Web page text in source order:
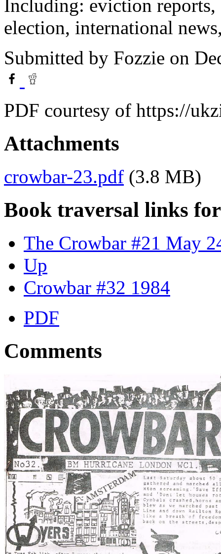
Including: eviction
election, international
Submitted by Fozzie on
PDF courtesy of https://
Attachments
crowbar-23.pdf (3.8 MB)
Book traversal links
The Crowbar #21 May
Up
Crowbar #32 1984
PDF
Comments